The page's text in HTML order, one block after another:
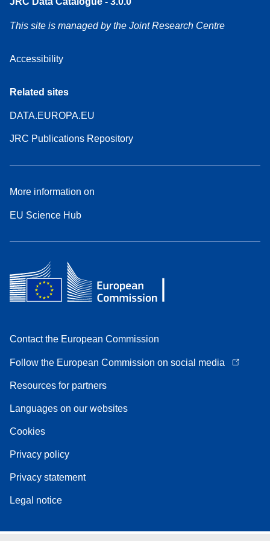
This site is managed by the Joint Research Centre
Accessibility
Related sites
DATA.EUROPA.EU
JRC Publications Repository
More information on
EU Science Hub
Contact the European Commission
Follow the European Commission on social media
Resources for partners
Languages on our websites
Cookies
Privacy policy
Privacy statement
Legal notice